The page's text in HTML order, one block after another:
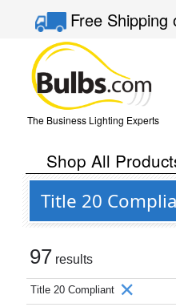
Free Shipping
The Business Lighting Experts
Shop All
Title 20
97 results
Title 20 Compliant